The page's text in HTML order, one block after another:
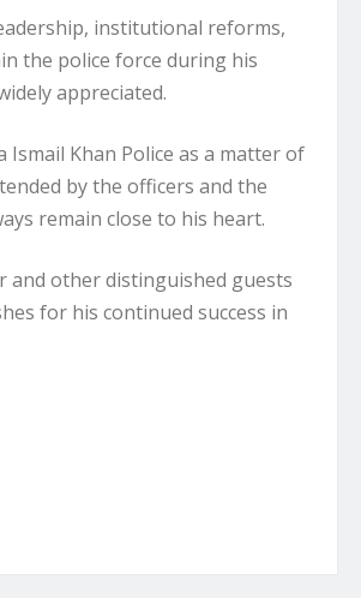
institutional reforms,
the police force during his
appreciated.
Khan Police as a matter of
by the officers and the
remain close to his heart.
and other distinguished guests
for his continued success in